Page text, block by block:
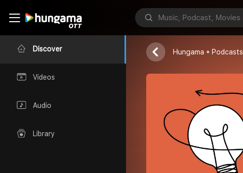
Discover
Videos
Audio
Library
HIND ATMA
Ashok Kaushik
Hungama Podcasts